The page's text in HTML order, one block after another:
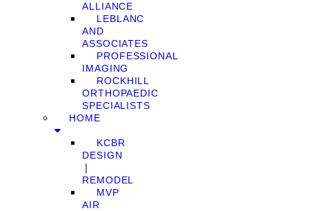
ALLIANCE
LEBLANC
AND
ASSOCIATES
PROFESSIONAL
IMAGING
ROCKHILL
ORTHOPAEDIC
SPECIALISTS
HOME
KCBR
DESIGN
❘
REMODEL
MVP
AIR